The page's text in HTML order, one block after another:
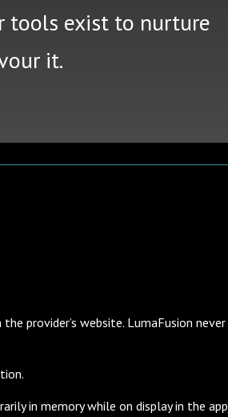
tools exist to nurture
it.
provider’s website. LumaFusion
in memory while on display in the